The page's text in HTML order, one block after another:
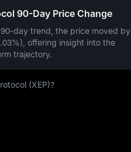
90-Day Price Change
day trend, the price moved by
, offering insight into the
trajectory.
(XEP)?